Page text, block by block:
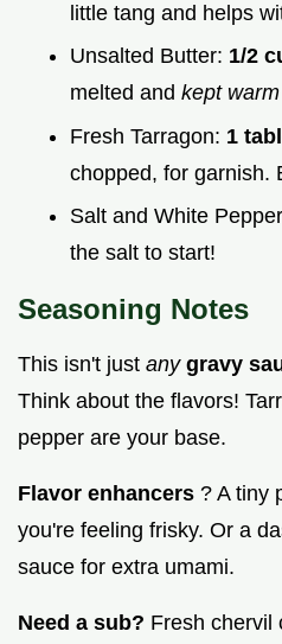
little tang and helps
Unsalted Butter: 1/2
melted and kept warm
Fresh Tarragon: 1
chopped, for garnish.
Salt and White
the salt to start!
Seasoning Notes
This isn't just any gravy
Think about the flavors!
pepper are your base.
Flavor enhancers ? A tiny
you're feeling frisky. Or a
sauce for extra umami.
Need a sub? Fresh chervil